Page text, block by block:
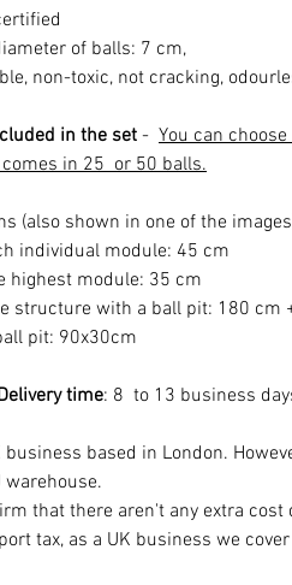
of balls: 7 cm,
non-toxic, not cracking,
in the set - You can
in 25 or 50 balls.
(also shown in one of the
individual module: 45 cm
highest module: 35 cm
structure with a ball pit: 180 cm
pit: 90x30cm
time: 8 to 13 business
business based in London.
that there aren't any extra cost
tax, as a UK business we